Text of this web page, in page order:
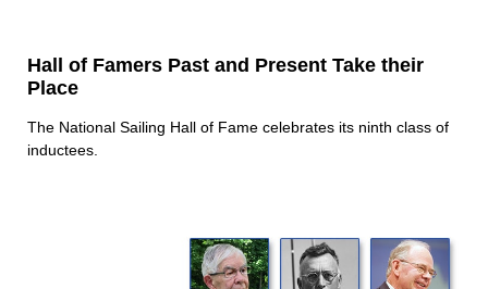
Hall of Famers Past and Present Take their
Place
The National Sailing Hall of Fame celebrates its ninth class of
inductees.